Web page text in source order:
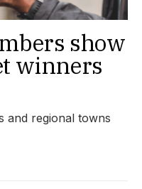
show
winners
and regional towns